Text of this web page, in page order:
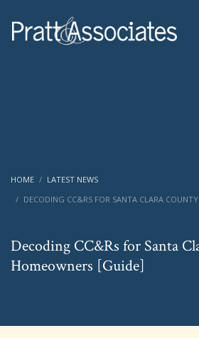
HOME
LATEST NEWS
DECODING CC&RS FOR SANTA CLARA
Decoding CC&Rs for Santa
Homeowners [Guide]